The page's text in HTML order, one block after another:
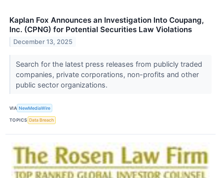
Kaplan Fox Announces an Investigation Into Coupang,
Inc. (CPNG) for Potential Securities Law Violations
December 13, 2025
Search for the latest press releases from publicly traded
companies, private corporations, non-profits and other
public sector organizations.
VIA NewMediaWire
TOPICS Data Breach